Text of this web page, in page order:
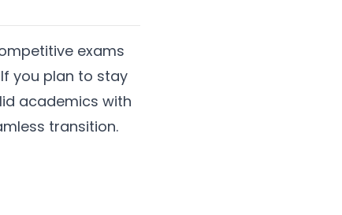
exams
If you plan to stay
academics with
transition.